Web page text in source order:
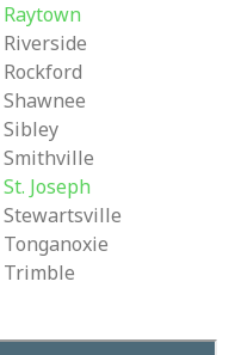
Raytown
Riverside
Rockford
Shawnee
Sibley
Smithville
St. Joseph
Stewartsville
Tonganoxie
Trimble